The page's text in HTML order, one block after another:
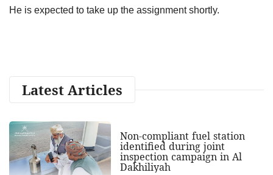
He is expected to take up the assignment shortly.
Latest Articles
Non-compliant fuel station
identified during joint
inspection campaign in Al
Dakhiliyah